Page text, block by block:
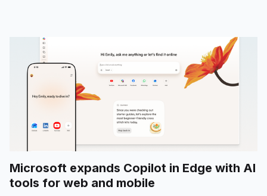
Microsoft expands Copilot in Edge with AI
tools for web and mobile